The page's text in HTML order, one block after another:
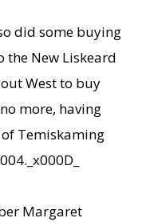
did some buying
the New Liskeard
West to buy
more, having
Temiskaming
Margaret